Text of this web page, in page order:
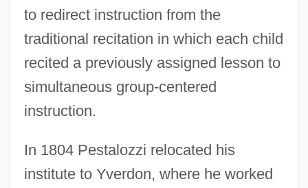
to redirect instruction from the
traditional recitation in which each child
recited a previously assigned lesson to
simultaneous group-centered
instruction.
In 1804 Pestalozzi relocated his
institute to Yverdon, where he worked